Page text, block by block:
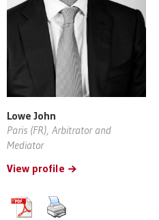
Lowe John
Paris (FR), Arbitrator and
Mediator
View profile